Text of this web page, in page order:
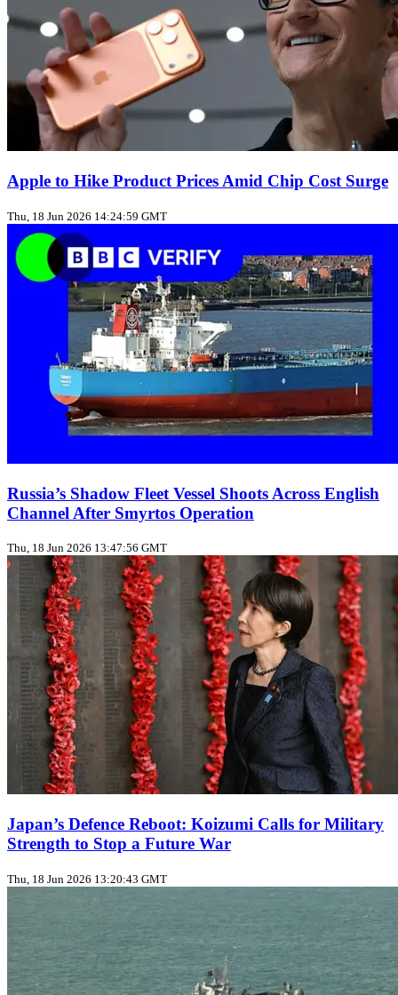
Apple to Hike Product Prices Amid Chip Cost Surge
Thu, 18 Jun 2026 14:24:59 GMT
Russia’s Shadow Fleet Vessel Shoots Across English
Channel After Smyrtos Operation
Thu, 18 Jun 2026 13:47:56 GMT
Japan’s Defence Reboot: Koizumi Calls for Military
Strength to Stop a Future War
Thu, 18 Jun 2026 13:20:43 GMT